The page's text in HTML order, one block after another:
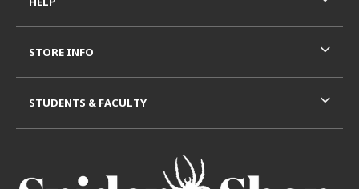
STORE INFO
STUDENTS & FACULTY